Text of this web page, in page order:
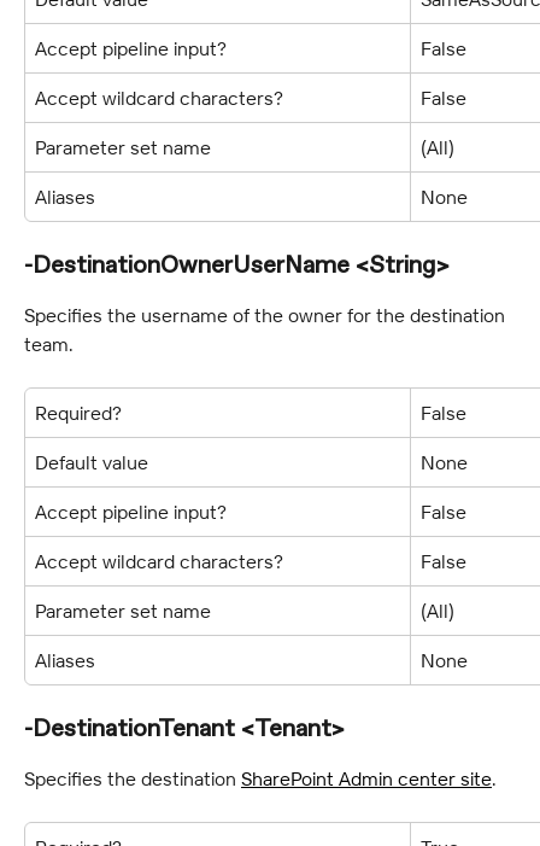
Accept pipeline input? False
Accept wildcard characters? False
Parameter set name (All)
Aliases None
-DestinationOwnerUserName <String>
Specifies the username of the owner for the destination
team.
Required? False
Default value None
Accept pipeline input? False
Accept wildcard characters? False
Parameter set name (All)
Aliases None
-DestinationTenant <Tenant>
Specifies the destination SharePoint Admin center site.